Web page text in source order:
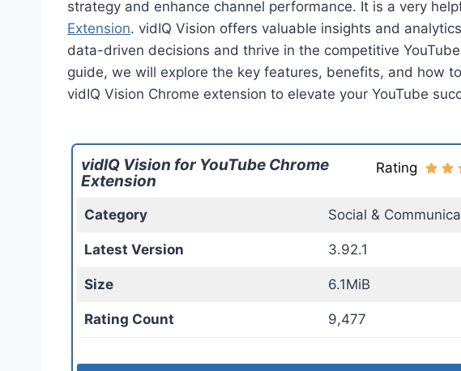
strategy and enhance channel performance. It is a very
Extension. vidIQ Vision offers valuable insights and
data-driven decisions and thrive in the competitive
guide, we will explore the key features, benefits, and how
vidIQ Vision Chrome extension to elevate your YouTube
vidIQ Vision for YouTube Chrome
Extension
Rating
Category Social &
Latest Version 3.92.1
Size 6.1MiB
Rating Count 9,477